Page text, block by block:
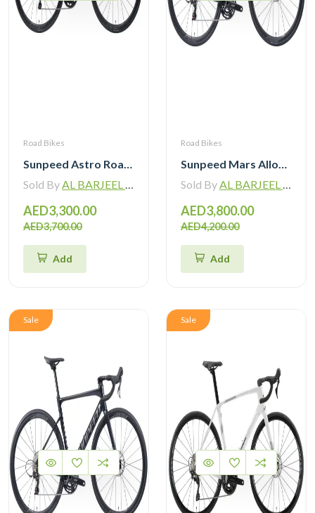
Road Bikes
Sunpeed Astro Road Bike Shimano Tiagra R4720 2×10 Speed Hydraulic Disc Brake
Sold ByAL BARJEEL MOTOR BIKE TRADING L.L.C
AED3,300.00
AED3,700.00
Add
Road Bikes
Sunpeed Mars Alloy Road Bike with Shimano 105 12 Speed
Sold ByAL BARJEEL MOTOR BIKE TRADING L.L.C
AED3,800.00
AED4,200.00
Add
Sale Sale